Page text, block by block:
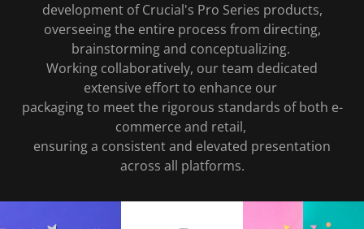
development of Crucial's Pro Series products,
overseeing the entire process from directing,
brainstorming and conceptualizing.
Working collaboratively, our team dedicated
extensive effort to enhance our
packaging to meet the rigorous standards of both e-
commerce and retail,
ensuring a consistent and elevated presentation
across all platforms.